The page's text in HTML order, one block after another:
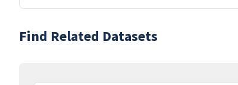
Find Related Datasets